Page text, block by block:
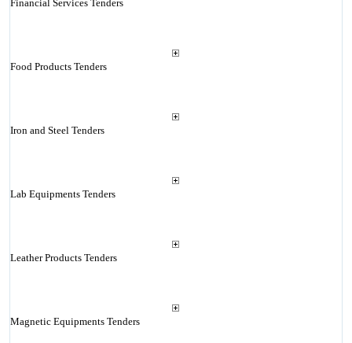
Financial Services Tenders
Food Products Tenders
Iron and Steel Tenders
Lab Equipments Tenders
Leather Products Tenders
Magnetic Equipments Tenders